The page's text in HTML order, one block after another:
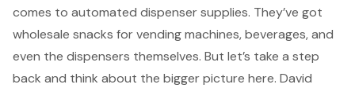
comes to automated dispenser supplies. They’ve got
wholesale snacks for vending machines, beverages, and
even the dispensers themselves. But let’s take a step
back and think about the bigger picture here. David